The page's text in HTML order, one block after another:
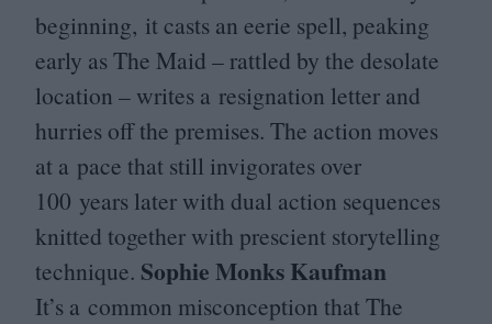
beginning, it casts an eerie spell, peaking
early as The Maid – rattled by the desolate
location – writes a resignation letter and
hurries off the premises. The action moves
at a pace that still invigorates over
100 years later with dual action sequences
knitted together with prescient storytelling
technique. Sophie Monks Kaufman
It’s a common misconception that The